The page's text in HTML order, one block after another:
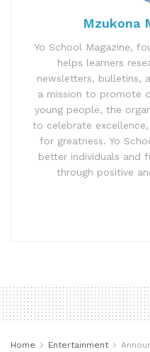
Mzukona
Yo School Magazine,
helps learners
newsletters, bulletins,
a mission to promote
young people, the
to celebrate
for greatness. Yo
better individuals and
through positive
Home Entertainment